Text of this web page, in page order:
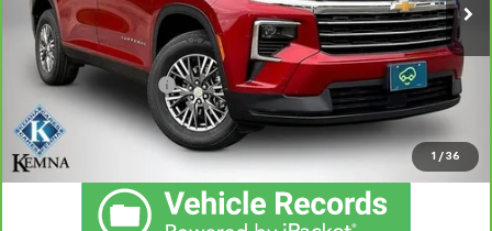
1 / 36
Less
Retail Price
$34,382
Documentation Fee
+$180
Kemna Price $34,562